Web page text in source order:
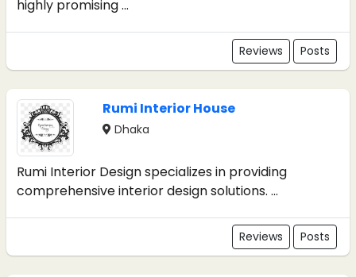
highly promising ...
Reviews Posts
Rumi Interior House
Dhaka
Rumi Interior Design specializes in providing
comprehensive interior design solutions. ...
Reviews Posts